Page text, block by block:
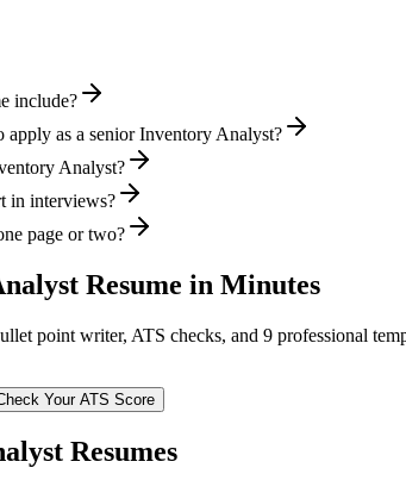
include?
as a senior Inventory Analyst?
Analyst?
in interviews?
page or two?
Resume in Minutes
point writer, ATS checks, and 9 professional
Your ATS Score
Resumes